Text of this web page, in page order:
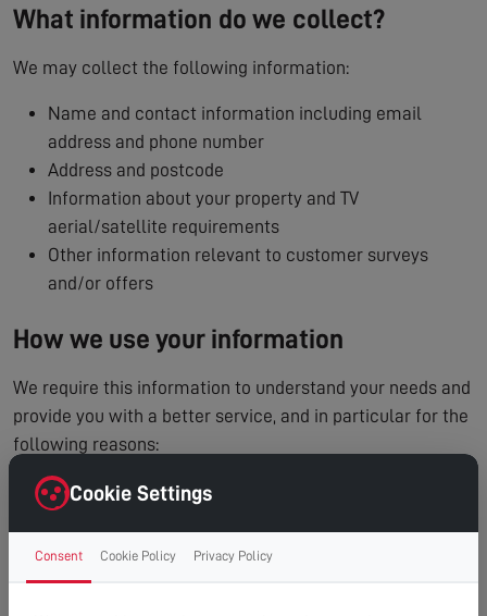
What information do we collect?
We may collect the following information:
Name and contact information including email
address and phone number
Address and postcode
Information about your property and TV
aerial/satellite requirements
Other information relevant to customer surveys
and/or offers
How we use your information
We require this information to understand your needs and
provide you with a better service, and in particular for the
following reasons:
To process and manage your service booking
Internal record keeping
Cookie Settings
Consent Cookie Policy Privacy Policy